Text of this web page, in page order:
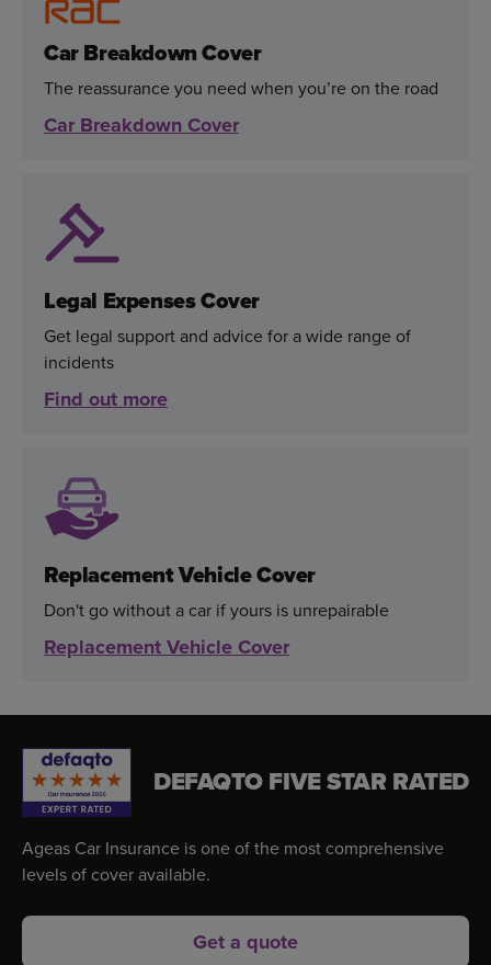
Car Breakdown Cover
The reassurance you need when you’re on the road
Car Breakdown Cover
Legal Expenses Cover
Get legal support and advice for a wide range of
incidents
Find out more
Replacement Vehicle Cover
Don't go without a car if yours is unrepairable
Replacement Vehicle Cover
DEFAQTO FIVE STAR RATED
Ageas Car Insurance is one of the most comprehensive
levels of cover available.
Get a quote